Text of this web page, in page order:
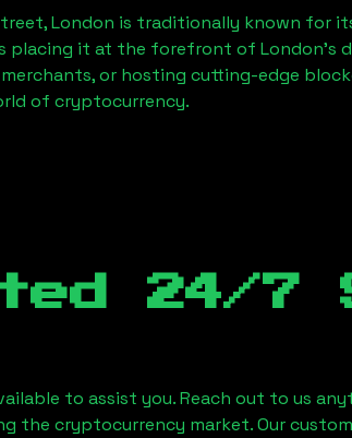
London is traditionally known for
placing it at the forefront of London’s
or hosting cutting-edge
of cryptocurrency.
24/7
to assist you. Reach out to us
the cryptocurrency market. Our